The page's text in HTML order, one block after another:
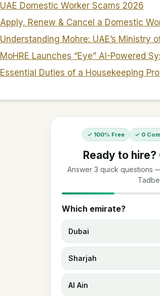
UAE Domestic Worker Scams 2026
Apply, Renew & Cancel a Domestic
Understanding Mohre: UAE’s Ministry
MoHRE Launches “Eye” AI-Powered
Essential Duties of a Housekeeping
✓ 100% Free ✓ 0
Ready to hire?
Answer 3 quick questions
Which emirate?
Dubai
Sharjah
Al Ain